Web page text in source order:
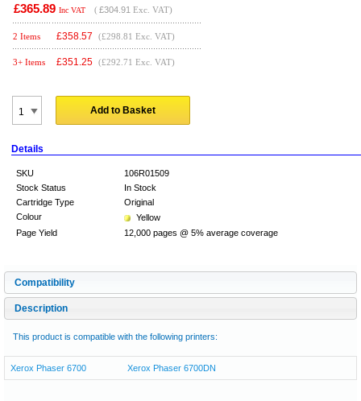
£365.89 Inc VAT ( £304.91 Exc. VAT)
2 Items £358.57 (£298.81 Exc. VAT)
3+ Items £351.25 (£292.71 Exc. VAT)
Add to Basket
Details
SKU
106R01509
Stock Status
In Stock
Cartridge Type
Original
Colour
Yellow
Page Yield
12,000 pages @ 5% average coverage
Compatibility
Description
This product is compatible with the following printers:
Xerox Phaser 6700 Xerox Phaser 6700DN